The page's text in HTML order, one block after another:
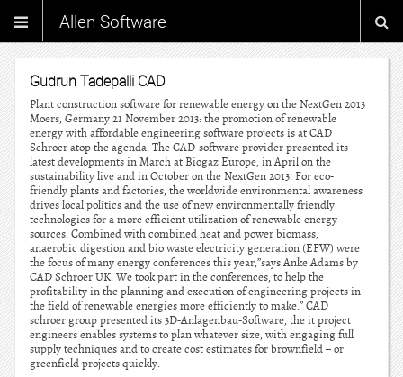
Allen Software
Gudrun Tadepalli CAD
Plant construction software for renewable energy on the NextGen 2013
Moers, Germany 21 November 2013: the promotion of renewable
energy with affordable engineering software projects is at CAD
Schroer atop the agenda. The CAD-software provider presented its
latest developments in March at Biogaz Europe, in April on the
sustainability live and in October on the NextGen 2013. For eco-
friendly plants and factories, the worldwide environmental awareness
drives local politics and the use of new environmentally friendly
technologies for a more efficient utilization of renewable energy
sources. Combined with combined heat and power biomass,
anaerobic digestion and bio waste electricity generation (EFW) were
the focus of many energy conferences this year,”says Anke Adams by
CAD Schroer UK. We took part in the conferences, to help the
profitability in the planning and execution of engineering projects in
the field of renewable energies more efficiently to make.” CAD
schroer group presented its 3D-Anlagenbau-Software, the it project
engineers enables systems to plan whatever size, with engaging full
supply techniques and to create cost estimates for brownfield – or
greenfield projects quickly.